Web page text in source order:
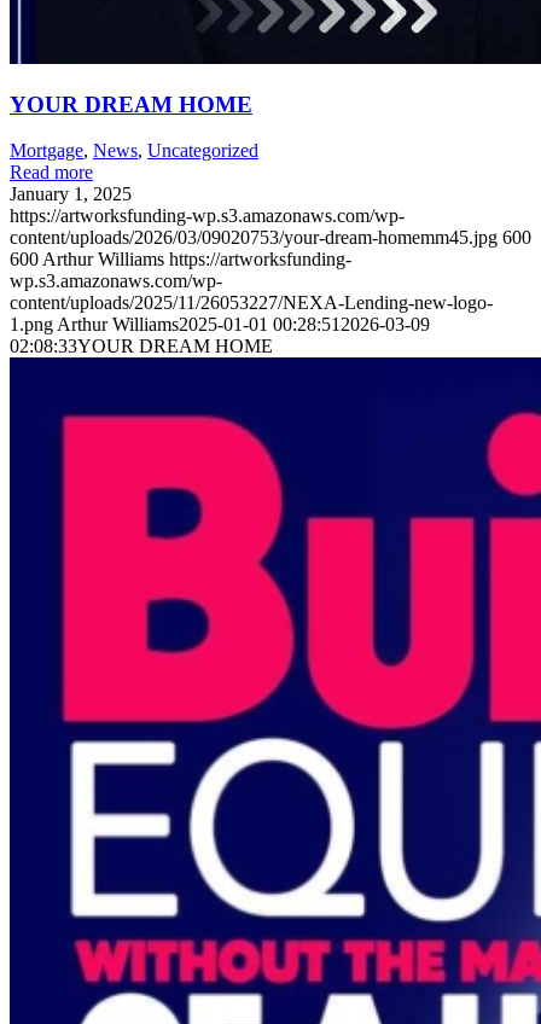
YOUR DREAM HOME
Mortgage, News, Uncategorized
Read more
January 1, 2025
https://artworksfunding-wp.s3.amazonaws.com/wp-
content/uploads/2026/03/09020753/your-dream-homemm45.jpg 600
600Arthur Williams https://artworksfunding-
wp.s3.amazonaws.com/wp-
content/uploads/2025/11/26053227/NEXA-Lending-new-logo-
1.pngArthur Williams2025-01-01 00:28:512026-03-09
02:08:33YOUR DREAM HOME